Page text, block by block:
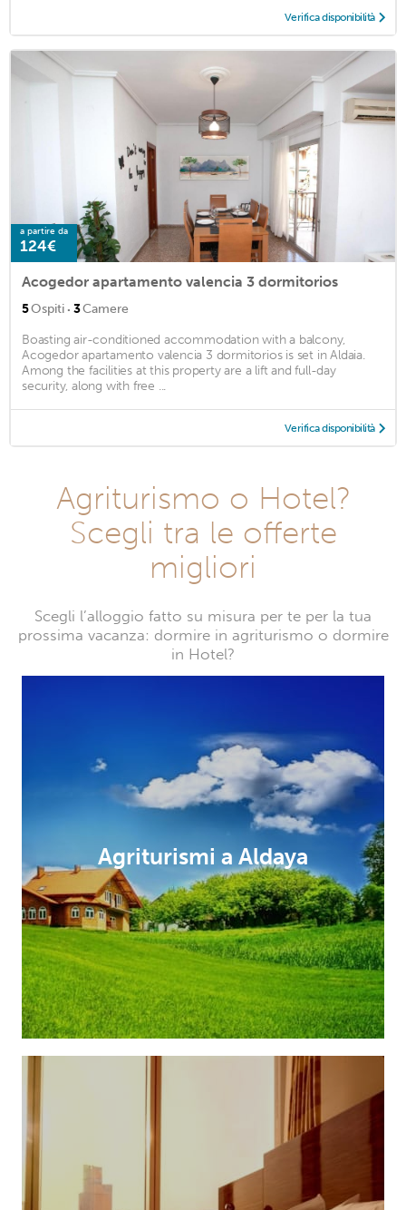
Verifica disponibilità
a partire da
124€
Acogedor apartamento valencia 3 dormitorios
5Ospiti · 3Camere
Boasting air-conditioned accommodation with a balcony,
Acogedor apartamento valencia 3 dormitorios is set in Aldaia.
Among the facilities at this property are a lift and full-day
security, along with free ...
Verifica disponibilità
Agriturismo o Hotel?
Scegli tra le offerte
migliori
Scegli l’alloggio fatto su misura per te per la tua
prossima vacanza: dormire in agriturismo o dormire
in Hotel?
Agriturismi a Aldaya